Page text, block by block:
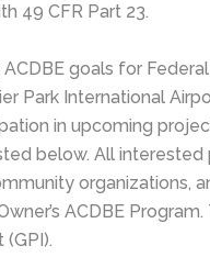
49 CFR Part 23.
goals for
Park International
in upcoming
below. All
organizations,
ACDBE